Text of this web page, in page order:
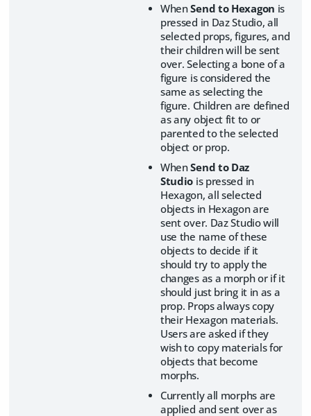
WhenSend to Hexagon is
pressed in Daz Studio, all
selected props, figures, and
their children will be sent
over. Selecting a bone of a
figure is considered the
same as selecting the
figure. Children are defined
as any object fit to or
parented to the selected
object or prop.
WhenSend to Daz
Studio is pressed in
Hexagon, all selected
objects in Hexagon are
sent over. Daz Studio will
use the name of these
objects to decide if it
should try to apply the
changes as a morph or if it
should just bring it in as a
prop. Props always copy
their Hexagon materials.
Users are asked if they
wish to copy materials for
objects that become
morphs.
Currently all morphs are
applied and sent over as